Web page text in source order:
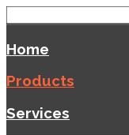
Home
Products
Services